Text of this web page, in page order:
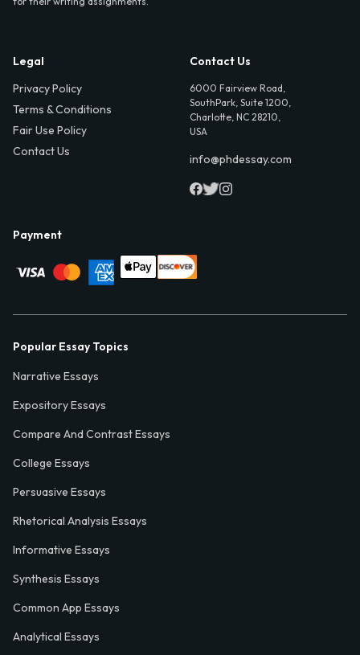
Legal
Privacy Policy
Terms & Conditions
Fair Use Policy
Contact Us
Contact Us
6000 Fairview Road,
SouthPark, Suite 1200,
Charlotte, NC 28210,
USA
info@phdessay.com
Payment
Popular Essay Topics
Narrative Essays
Expository Essays
Compare And Contrast Essays
College Essays
Persuasive Essays
Rhetorical Analysis Essays
Informative Essays
Synthesis Essays
Common App Essays
Analytical Essays